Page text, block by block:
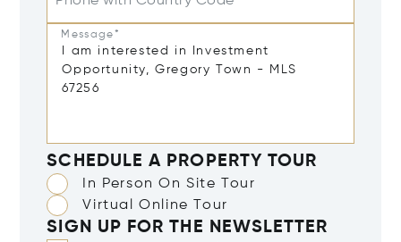
Message*
SCHEDULE A PROPERTY TOUR
In Person On Site Tour
Virtual Online Tour
SIGN UP FOR THE NEWSLETTER